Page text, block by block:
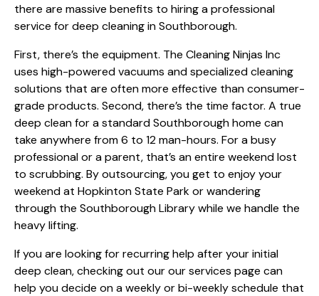
there are massive benefits to hiring a professional
service for deep cleaning in Southborough.
First, there’s the equipment. The Cleaning Ninjas Inc
uses high-powered vacuums and specialized cleaning
solutions that are often more effective than consumer-
grade products. Second, there’s the time factor. A true
deep clean for a standard Southborough home can
take anywhere from 6 to 12 man-hours. For a busy
professional or a parent, that’s an entire weekend lost
to scrubbing. By outsourcing, you get to enjoy your
weekend at Hopkinton State Park or wandering
through the Southborough Library while we handle the
heavy lifting.
If you are looking for recurring help after your initial
deep clean, checking out ourour services page can
help you decide on a weekly or bi-weekly schedule that